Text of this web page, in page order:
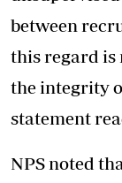
between
this regard is
the integrity
statement
NPS noted